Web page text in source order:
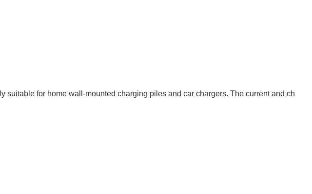
for home wall-mounted charging piles and car chargers. The current and ch